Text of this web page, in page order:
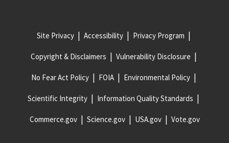
Site Privacy Accessibility Privacy Program
Copyright & Disclaimers Vulnerability Disclosure
No Fear Act Policy FOIA Environmental Policy
Scientific Integrity Information Quality Standards
Commerce.gov Science.gov USA.gov Vote.gov